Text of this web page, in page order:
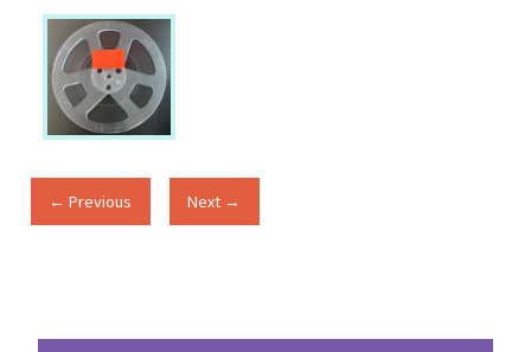
← Previous Next →